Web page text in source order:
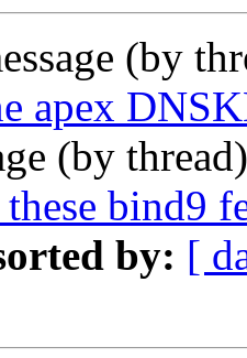
(by
apex
(by
bind9
by: [